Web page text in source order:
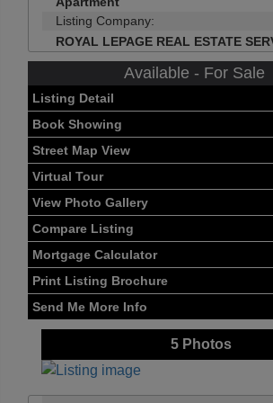
Listing Company:
ROYAL LEPAGE REAL ESTATE
Available - For Sale
Listing Detail
Book Showing
Street Map View
Virtual Tour
View Photo Gallery
Compare Listing
Mortgage Calculator
Print Listing Brochure
Send Me More Info
5 Photos